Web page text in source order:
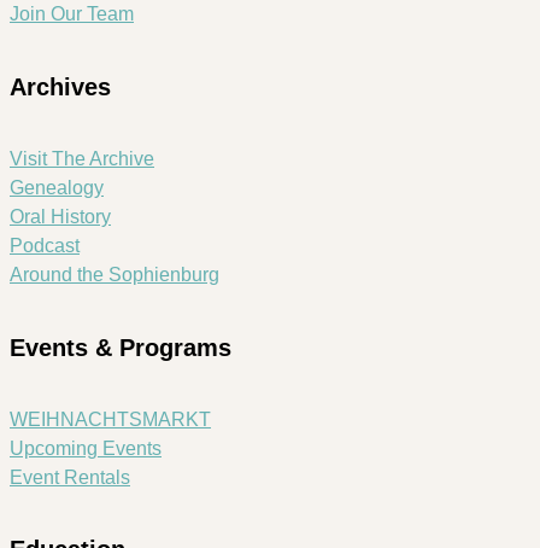
Join Our Team
Archives
Visit The Archive
Genealogy
Oral History
Podcast
Around the Sophienburg
Events & Programs
WEIHNACHTSMARKT
Upcoming Events
Event Rentals